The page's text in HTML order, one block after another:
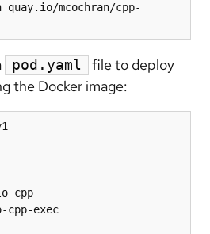
quay.io/mcochran/cpp-
pod.yaml
file to deploy
the Docker image: